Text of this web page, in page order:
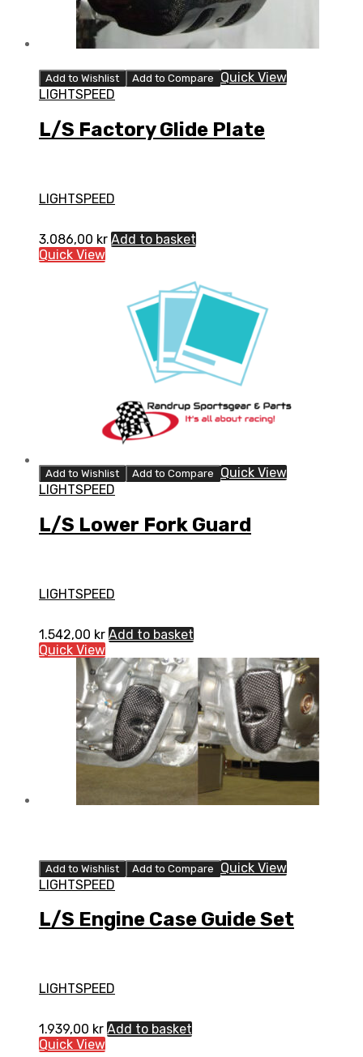
Add to Wishlist Add to Compare
Quick View
LIGHTSPEED
L/S Factory Glide Plate
LIGHTSPEED
3.086,00 kr Add to basket
Quick View
Add to Wishlist Add to Compare
Quick View
LIGHTSPEED
L/S Lower Fork Guard
LIGHTSPEED
1.542,00 kr Add to basket
Quick View
Add to Wishlist Add to Compare
Quick View
LIGHTSPEED
L/S Engine Case Guide Set
LIGHTSPEED
1.939,00 kr Add to basket
Quick View